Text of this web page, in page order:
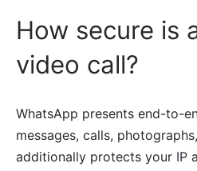
How secure is
video call?
WhatsApp presents end-to-
messages, calls,
additionally protects your IP